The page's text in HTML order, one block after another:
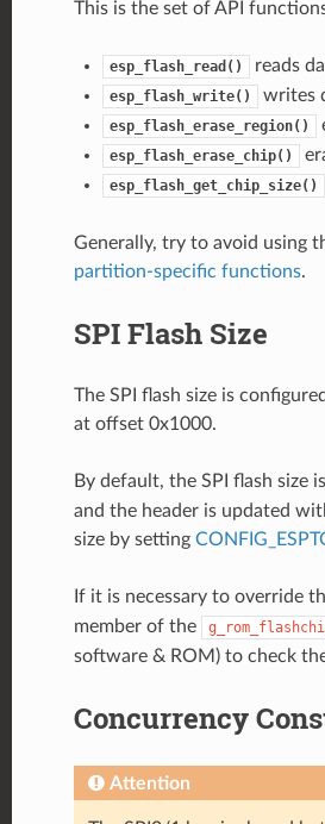
This is the set of API
esp_flash_read() reads
esp_flash_write() writes
esp_flash_erase_region()
esp_flash_erase_chip()
esp_flash_get_chip_size()
Generally, try to avoid using
partition-specific functions.
SPI Flash Size
The SPI flash size is
at offset 0x1000.
By default, the SPI flash size
and the header is updated
size by setting
If it is necessary to override
member of the
software & ROM) to check
Concurrency
Attention